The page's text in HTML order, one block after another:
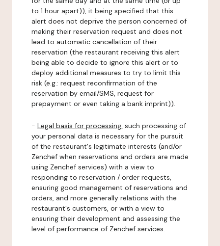
to 1 hour apart)), it being specified that this
alert does not deprive the person concerned of
making their reservation request and does not
lead to automatic cancellation of their
reservation (the restaurant receiving this alert
being able to decide to ignore this alert or to
deploy additional measures to try to limit this
risk (e.g.: request reconfirmation of the
reservation by email/SMS, request for
prepayment or even taking a bank imprint)).
- Legal basis for processing: such processing of
your personal data is necessary for the pursuit
of the restaurant's legitimate interests (and/or
Zenchef when reservations and orders are made
using Zenchef services) with a view to
responding to reservation / order requests,
ensuring good management of reservations and
orders, and more generally relations with the
restaurant's customers, or with a view to
ensuring their development and assessing the
level of performance of Zenchef services.